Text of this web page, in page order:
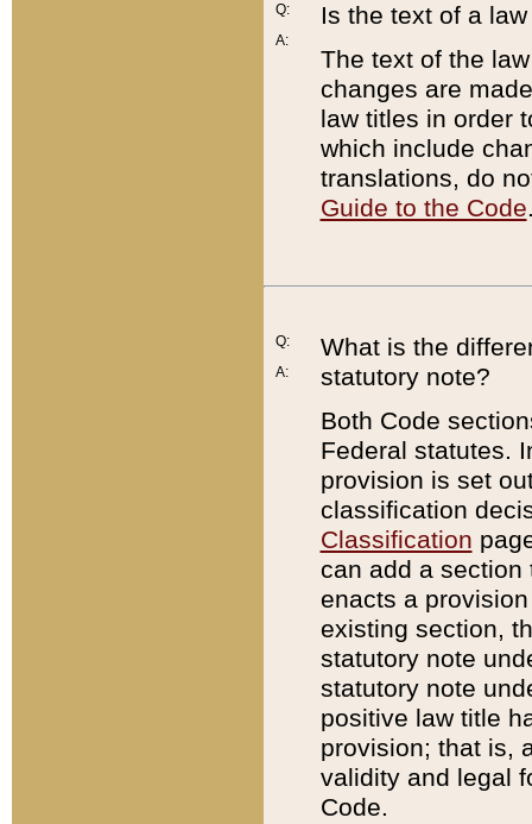
Q:
A:
Is the text of a
The text of the
changes are
law titles in order
which include
translations, do
Guide to the Code
Q:
A:
What is the
statutory note?
Both Code
Federal statutes.
provision is set
classification
Classification
can add a
enacts a
existing section,
statutory note
statutory note
positive law title
provision; that is,
validity and legal
Code.